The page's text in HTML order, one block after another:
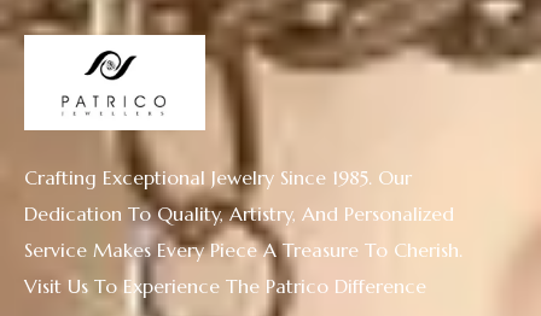
Crafting Exceptional Jewelry Since 1985. Our
Dedication To Quality, Artistry, And Personalized
Service Makes Every Piece A Treasure To Cherish.
Visit Us To Experience The Patrico Difference